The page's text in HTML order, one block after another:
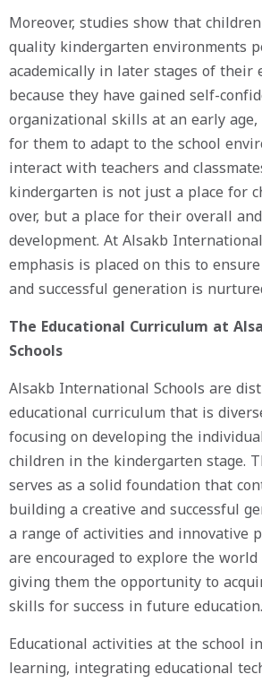
Moreover, studies show that
quality kindergarten environments
academically in later stages of their
because they have gained self-
organizational skills at an early
for them to adapt to the school
interact with teachers and
kindergarten is not just a place for
over, but a place for their overall
development. At Alsakb
emphasis is placed on this to
and successful generation is
The Educational Curriculum at
Schools
Alsakb International Schools are
educational curriculum that is
focusing on developing the
children in the kindergarten stage.
serves as a solid foundation that
building a creative and successful
a range of activities and innovative
are encouraged to explore the
giving them the opportunity to
skills for success in future education.
Educational activities at the school
learning, integrating educational